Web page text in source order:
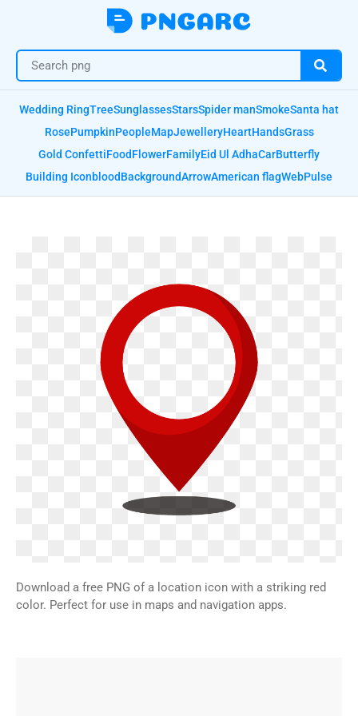
Wedding RingTreeSunglassesStarsSpider manSmokeSanta hat
RosePumpkinPeopleMapJewelleryHeartHandsGrass
Gold ConfettiFoodFlowerFamilyEid Ul AdhaCarButterfly
Building IconbloodBackgroundArrowAmerican flagWebPulse
Download a free PNG of a location icon with a striking red
color. Perfect for use in maps and navigation apps.